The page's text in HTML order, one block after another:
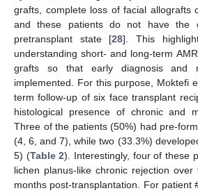
grafts, complete loss of facial allografts
and these patients do not have the
pretransplant state [28]. This
understanding short- and long-term
grafts so that early diagnosis and
implemented. For this purpose, Moktefi
term follow-up of six face transplant
histological presence of chronic and
Three of the patients (50%) had pre-
(4, 6, and 7), while two (33.3%)
5) (Table 2). Interestingly, four of these
lichen planus-like chronic rejection
months post-transplantation. For patient